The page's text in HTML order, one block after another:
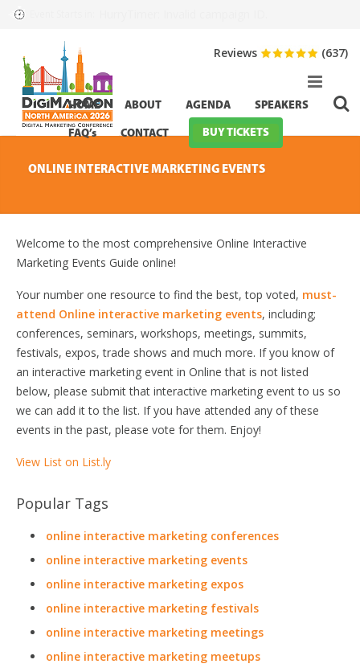
HOME ABOUT AGENDA SPEAKERS
FAQ’s CONTACT BUY TICKETS
Reviews (637)
ONLINE INTERACTIVE MARKETING EVENTS
Welcome to the most comprehensive Online Interactive
Marketing Events Guide online!
Your number one resource to find the best, top voted, must-
attend Online interactive marketing events, including;
conferences, seminars, workshops, meetings, summits,
festivals, expos, trade shows and much more. If you know of
an interactive marketing event in Online that is not listed
below, please submit that interactive marketing event to us so
we can add it to the list. If you have attended any of these
events in the past, please vote for them. Enjoy!
View List on List.ly
Popular Tags
online interactive marketing conferences
online interactive marketing events
online interactive marketing expos
online interactive marketing festivals
online interactive marketing meetings
online interactive marketing meetups